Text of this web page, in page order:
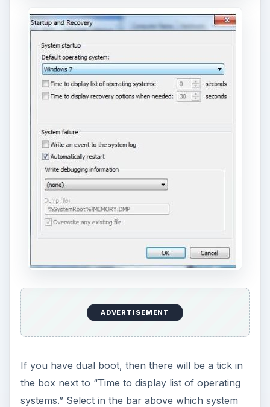
ADVERTISEMENT
If you have dual boot, then there will be a tick in
the box next to “Time to display list of operating
systems.” Select in the bar above which system